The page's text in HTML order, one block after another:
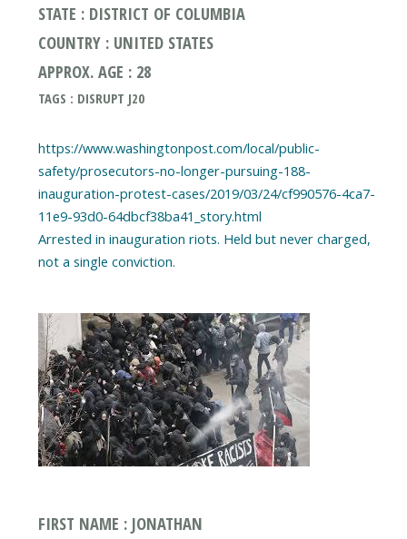
STATE : DISTRICT OF COLUMBIA
COUNTRY : UNITED STATES
APPROX. AGE : 28
TAGS : DISRUPT J20
https://www.washingtonpost.com/local/public-
safety/prosecutors-no-longer-pursuing-188-
inauguration-protest-cases/2019/03/24/cf990576-4ca7-
11e9-93d0-64dbcf38ba41_story.html
Arrested in inauguration riots. Held but never charged,
FIRST NAME : JONATHAN